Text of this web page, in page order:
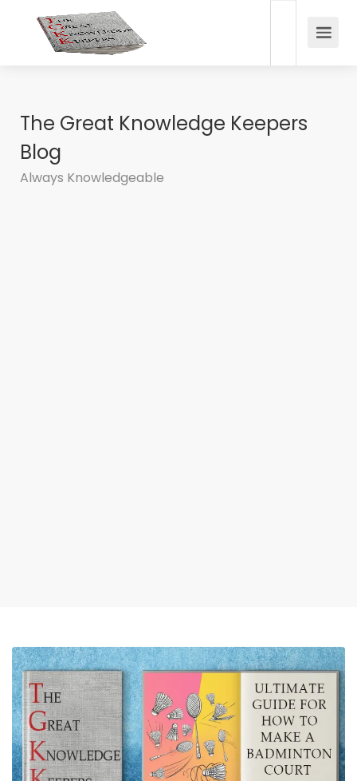
The Great Knowledge Keepers
Blog
Always Knowledgeable